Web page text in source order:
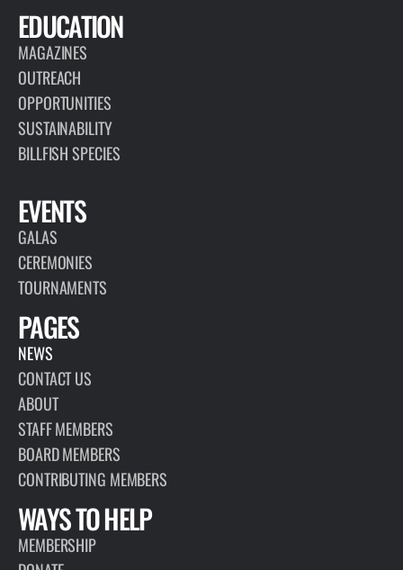
EDUCATION
MAGAZINES
OUTREACH
OPPORTUNITIES
SUSTAINABILITY
BILLFISH SPECIES
EVENTS
GALAS
CEREMONIES
TOURNAMENTS
PAGES
NEWS
CONTACT US
ABOUT
STAFF MEMBERS
BOARD MEMBERS
CONTRIBUTING MEMBERS
WAYS TO HELP
MEMBERSHIP